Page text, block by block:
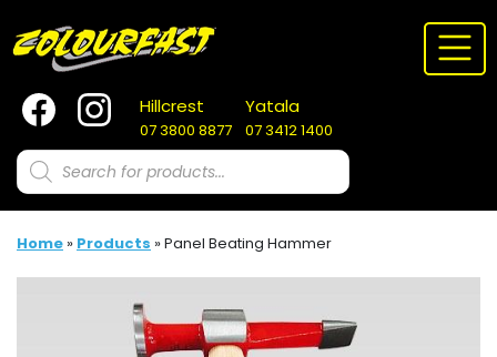
to
content
Hillcrest
07 3800 8877
Yatala
07 3412 1400
Products
search
Home » Products »Panel Beating Hammer